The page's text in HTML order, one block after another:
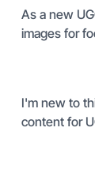
As a new
images for
I'm new to
content for